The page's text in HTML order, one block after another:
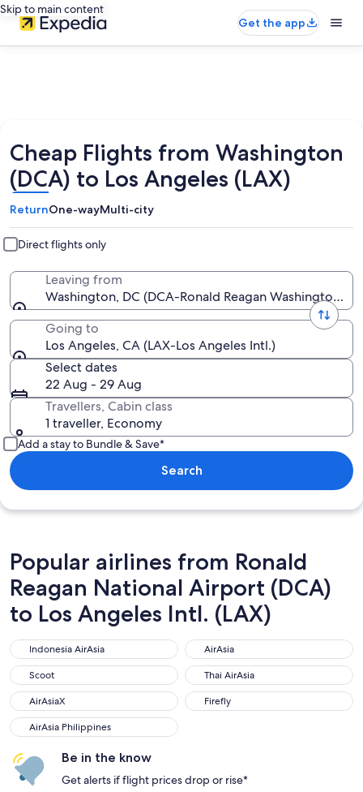
Skip to main content
Get the app
Cheap Flights from Washington
(DCA) to Los Angeles (LAX)
ReturnOne-wayMulti-city
Direct flights only
Leaving from
Washington, DC (DCA-Ronald Reagan Washington
Going to
Los Angeles, CA (LAX-Los Angeles Intl.)
Select dates
22 Aug - 29 Aug
Travellers, Cabin class
1 traveller, Economy
Add a stay to Bundle & Save*
Search
Popular airlines from Ronald
Reagan National Airport (DCA)
to Los Angeles Intl. (LAX)
Indonesia AirAsia
Indonesia AirAsia AirAsia
AirAsia
Scoot
Scoot Thai AirAsia
Thai AirAsia
AirAsiaX
AirAsiaX Firefly
Firefly
AirAsia Philippines
AirAsia Philippines
Be in the know
Get alerts if flight prices drop or rise*